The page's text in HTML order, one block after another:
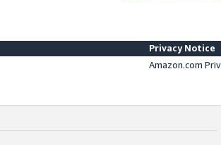
Privacy Notice
Amazon.com